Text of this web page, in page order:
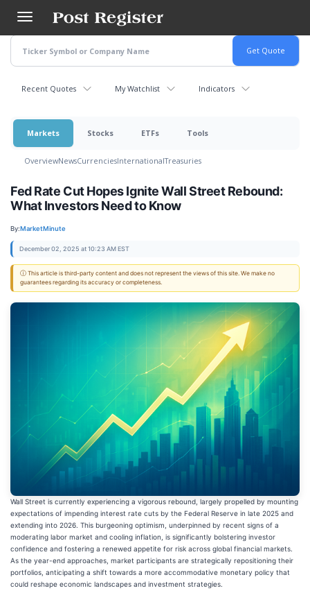
main
content
Recent Quotes My Watchlist Indicators
Markets Stocks ETFs Tools
OverviewNewsCurrenciesInternationalTreasuries
Fed Rate Cut Hopes Ignite Wall Street Rebound:
What Investors Need to Know
By:MarketMinute
December 02, 2025 at 10:23 AM EST
ⓘ This article is third-party content and does not represent the views of this site. We make no
guarantees regarding its accuracy or completeness.
Wall Street is currently experiencing a vigorous rebound, largely propelled by mounting
expectations of impending interest rate cuts by the Federal Reserve in late 2025 and
extending into 2026. This burgeoning optimism, underpinned by recent signs of a
moderating labor market and cooling inflation, is significantly bolstering investor
confidence and fostering a renewed appetite for risk across global financial markets.
As the year-end approaches, market participants are strategically repositioning their
portfolios, anticipating a shift towards a more accommodative monetary policy that
could reshape economic landscapes and investment strategies.